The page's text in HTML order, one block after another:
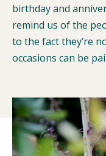
birthday and
remind us of the
to the fact they’re
occasions can be